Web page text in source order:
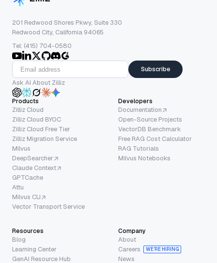
201 Redwood Shores Pkwy, Suite 330
Redwood City, California 94065
Tel: (415) 704-0580
Subscribe
Ask AI About Zilliz
Products
Zilliz Cloud
Zilliz Cloud BYOC
Zilliz Cloud Free Tier
Zilliz Migration Service
Milvus
DeepSearcher
Claude Context
GPTCache
Attu
Milvus CLI
Vector Transport Service
Developers
Documentation
Open-Source Projects
VectorDB Benchmark
Free RAG Cost Calculator
RAG Tutorials
Milvus Notebooks
Resources
Blog
Learning Center
GenAI Resource Hub
Company
About
Careers
WE’RE HIRING
News